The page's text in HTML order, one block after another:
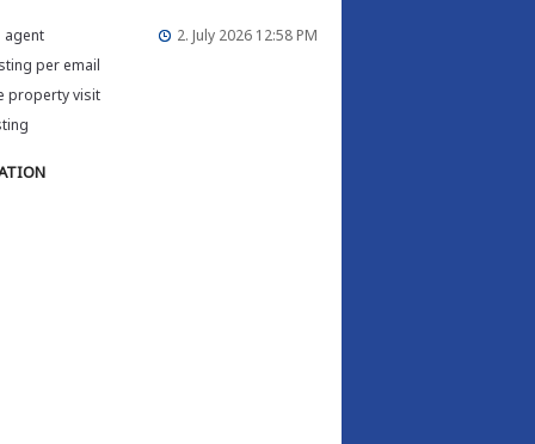
2. July 2026 12:58 PM
agent
per email
property visit